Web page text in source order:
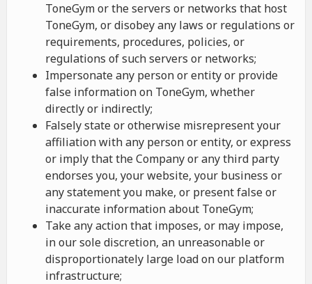
ToneGym or the servers or networks that host
ToneGym, or disobey any laws or regulations or
requirements, procedures, policies, or
regulations of such servers or networks;
Impersonate any person or entity or provide
false information on ToneGym, whether
directly or indirectly;
Falsely state or otherwise misrepresent your
affiliation with any person or entity, or express
or imply that the Company or any third party
endorses you, your website, your business or
any statement you make, or present false or
inaccurate information about ToneGym;
Take any action that imposes, or may impose,
in our sole discretion, an unreasonable or
disproportionately large load on our platform
infrastructure;